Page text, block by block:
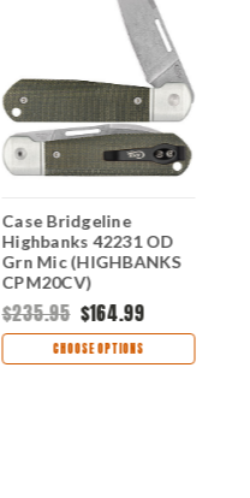
Case Bridgeline
Highbanks 42231 OD
Grn Mic (HIGHBANKS
CPM20CV)
$235.95 $164.99
CHOOSE OPTIONS